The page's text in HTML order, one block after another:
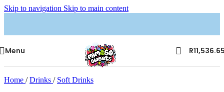
Skip to navigation Skip to main content
Menu R
Home / Drinks / Soft Drinks